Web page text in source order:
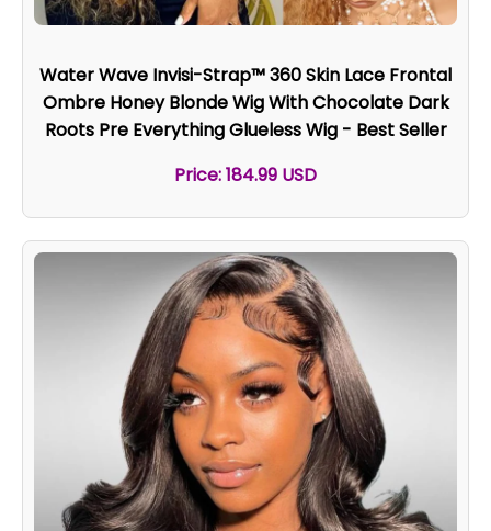
Water Wave Invisi-Strap™ 360 Skin Lace Frontal
Ombre Honey Blonde Wig With Chocolate Dark
Roots Pre Everything Glueless Wig - Best Seller
Price: 184.99 USD